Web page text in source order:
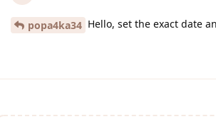
popa4ka34 Hello, set the exact date